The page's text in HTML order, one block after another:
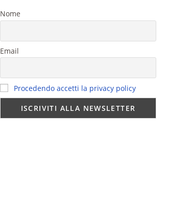
Nome
Email
Procedendo accetti la privacy policy